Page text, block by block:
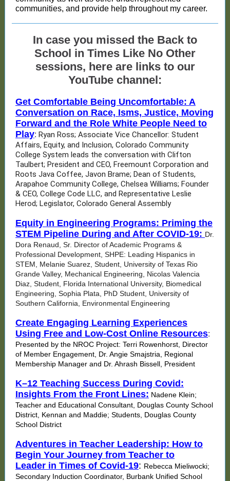
communities, and provide help throughout my career.
In case you missed the Back to
School in Times Like No Other
sessions, here are links to our
YouTube channel:
Get Comfortable Being Uncomfortable: A
Conversation on Race, Isms, Justice, Moving
Forward and the Role White People Need to
Play: Ryan Ross; Associate Vice Chancellor: Student
Affairs, Equity, and Inclusion, Colorado Community
College System leads the conversation with Clifton
Taulbert; President and CEO, Freemount Corporation and
Roots Java Coffee, Javon Brame; Dean of Students,
Arapahoe Community College, Chelsea Williams; Founder
& CEO, College Code LLC, and Representative Leslie
Herod; Legislator, Colorado General Assembly
Equity in Engineering Programs: Priming the
STEM Pipeline During and After COVID-19: Dr.
Dora Renaud, Sr. Director of Academic Programs &
Professional Development, SHPE: Leading Hispanics in
STEM, Melanie Suarez, Student, University of Texas Rio
Grande Valley, Mechanical Engineering, Nicolas Valencia
Diaz, Student, Florida International University, Biomedical
Engineering, Sophia Plata, PhD Student, University of
Southern California, Environmental Engineering
Create Engaging Learning Experiences
Using Free and Low-Cost Online Resources:
Presented by the NROC Project: Terri Rowenhorst, Director
of Member Engagement, Dr. Angie Smajstria, Regional
Membership Manager and Dr. Ahrash Bissell, President
K–12 Teaching Success During Covid:
Insights From the Front Lines: Nadene Klein;
Teacher and Educational Consultant, Douglas County School
District, Kennan and Maddie; Students, Douglas County
School District
Adventures in Teacher Leadership: How to
Begin Your Journey from Teacher to
Leader in Times of Covid-19: Rebecca Mieliwocki;
Secondary Induction Coordinator, Burbank Unified School